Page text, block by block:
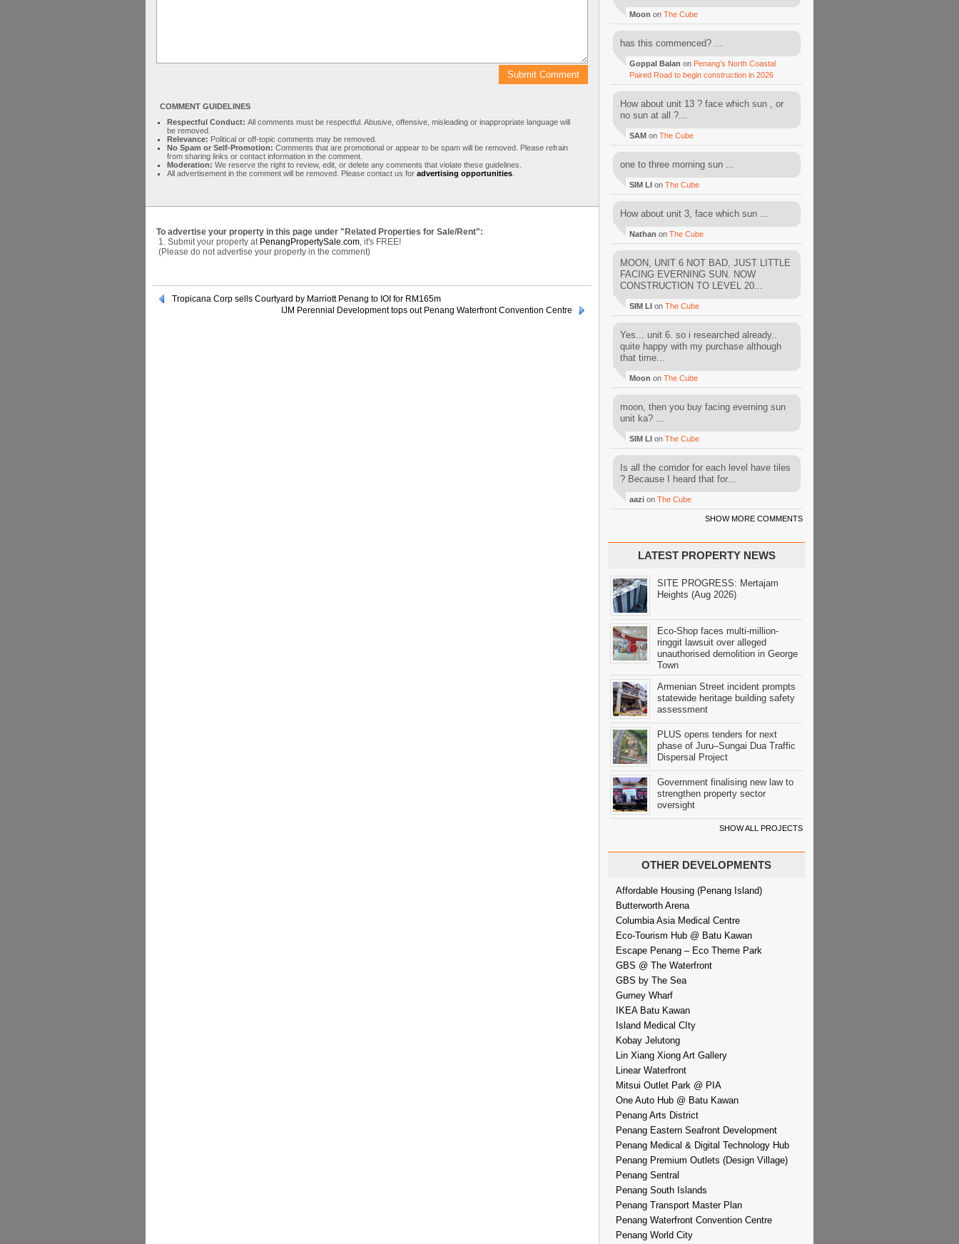
COMMENT GUIDELINES
Respectful Conduct: All comments must be respectful. Abusive, offensive, misleading or inappropriate language will
be removed.
Relevance: Political or off-topic comments may be removed.
No Spam or Self-Promotion: Comments that are promotional or appear to be spam will be removed. Please refrain
from sharing links or contact information in the comment.
Moderation: We reserve the right to review, edit, or delete any comments that violate these guidelines.
All advertisement in the comment will be removed. Please contact us for advertising opportunities
To advertise your property in this page under "Related Properties for Sale/Rent":
1. Submit your property at PenangPropertySale.com, it's FREE!
(Please do not advertise your property in the comment)
Tropicana Corp sells Courtyard by Marriott Penang to IOI for RM165m
IJM Perennial Development tops out Penang Waterfront Convention Centre
Moon on The Cube
has this commenced? ...
Goppal Balan on Penang’s North Coastal
Paired Road to begin construction in 2026
How about unit 13 ? face which sun , or
no sun at all ?...
SAM on The Cube
one to three morning sun ...
SIM LI on The Cube
How about unit 3, face which sun ...
Nathan on The Cube
MOON, UNIT 6 NOT BAD, JUST LITTLE
FACING EVERNING SUN. NOW
CONSTRUCTION TO LEVEL 20...
SIM LI on The Cube
Yes... unit 6. so i researched already..
quite happy with my purchase although
that time...
Moon on The Cube
moon, then you buy facing everning sun
unit ka? ...
SIM LI on The Cube
Is all the corridor for each level have tiles
? Because I heard that for...
aazi on The Cube
SHOW MORE COMMENTS
LATEST PROPERTY NEWS
SITE PROGRESS: Mertajam
Heights (Aug 2026)
Eco-Shop faces multi-million-
ringgit lawsuit over alleged
unauthorised demolition in George
Town
Armenian Street incident prompts
statewide heritage building safety
assessment
PLUS opens tenders for next
phase of Juru–Sungai Dua Traffic
Dispersal Project
Government finalising new law to
strengthen property sector
oversight
SHOW ALL PROJECTS
OTHER DEVELOPMENTS
Affordable Housing (Penang Island)
Butterworth Arena
Columbia Asia Medical Centre
Eco-Tourism Hub @ Batu Kawan
Escape Penang – Eco Theme Park
GBS @ The Waterfront
GBS by The Sea
Gurney Wharf
IKEA Batu Kawan
Island Medical CIty
Kobay Jelutong
Lin Xiang Xiong Art Gallery
Linear Waterfront
Mitsui Outlet Park @ PIA
One Auto Hub @ Batu Kawan
Penang Arts District
Penang Eastern Seafront Development
Penang Medical & Digital Technology Hub
Penang Premium Outlets (Design Village)
Penang Sentral
Penang South Islands
Penang Transport Master Plan
Penang Waterfront Convention Centre
Penang World City